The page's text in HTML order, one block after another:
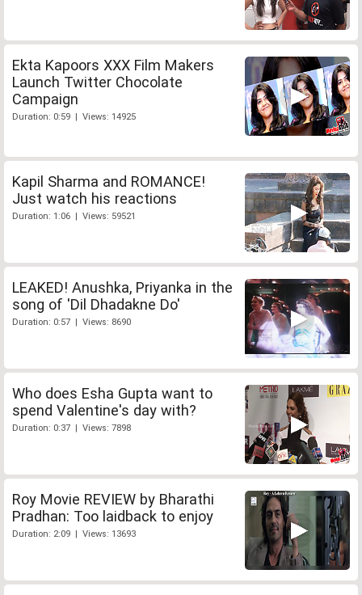
Ekta Kapoors XXX Film Makers
Launch Twitter Chocolate
Campaign
Duration: 0:59 | Views: 14925
Kapil Sharma and ROMANCE!
Just watch his reactions
Duration: 1:06 | Views: 59521
LEAKED! Anushka, Priyanka in the
song of 'Dil Dhadakne Do'
Duration: 0:57 | Views: 8690
Who does Esha Gupta want to
spend Valentine's day with?
Duration: 0:37 | Views: 7898
Roy Movie REVIEW by Bharathi
Pradhan: Too laidback to enjoy
Duration: 2:09 | Views: 13693